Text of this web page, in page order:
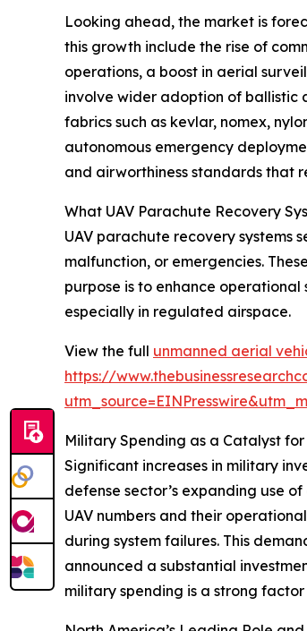
Looking ahead, the market is
this growth include the rise of
operations, a boost in aerial
involve wider adoption of ballistic
fabrics such as kevlar, nomex,
autonomous emergency
and airworthiness standards that
What UAV Parachute Recovery
UAV parachute recovery systems
malfunction, or emergencies.
purpose is to enhance
especially in regulated airspace.
View the full unmanned aerial
https://
Military Spending as a Catalyst
Significant increases in military
defense sector’s expanding use
UAV numbers and their
during system failures. This
announced a substantial
military spending is a strong